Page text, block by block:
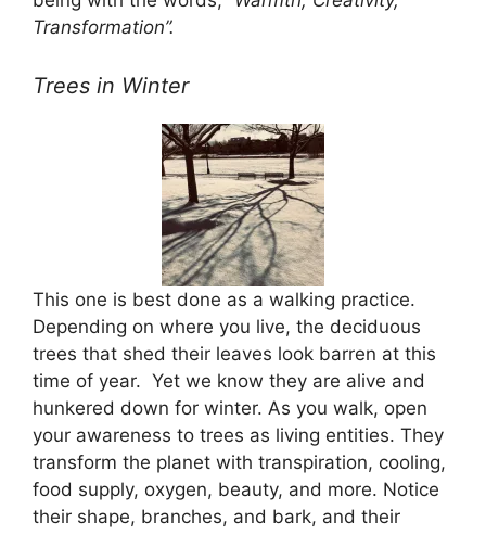
Transformation”.
Trees in Winter
This one is best done as a walking practice.
Depending on where you live, the deciduous
trees that shed their leaves look barren at this
time of year. Yet we know they are alive and
hunkered down for winter. As you walk, open
your awareness to trees as living entities. They
transform the planet with transpiration, cooling,
food supply, oxygen, beauty, and more. Notice
their shape, branches, and bark, and their